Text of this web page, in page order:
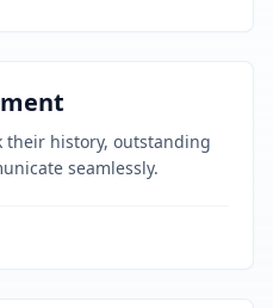
their history, outstanding
seamlessly.